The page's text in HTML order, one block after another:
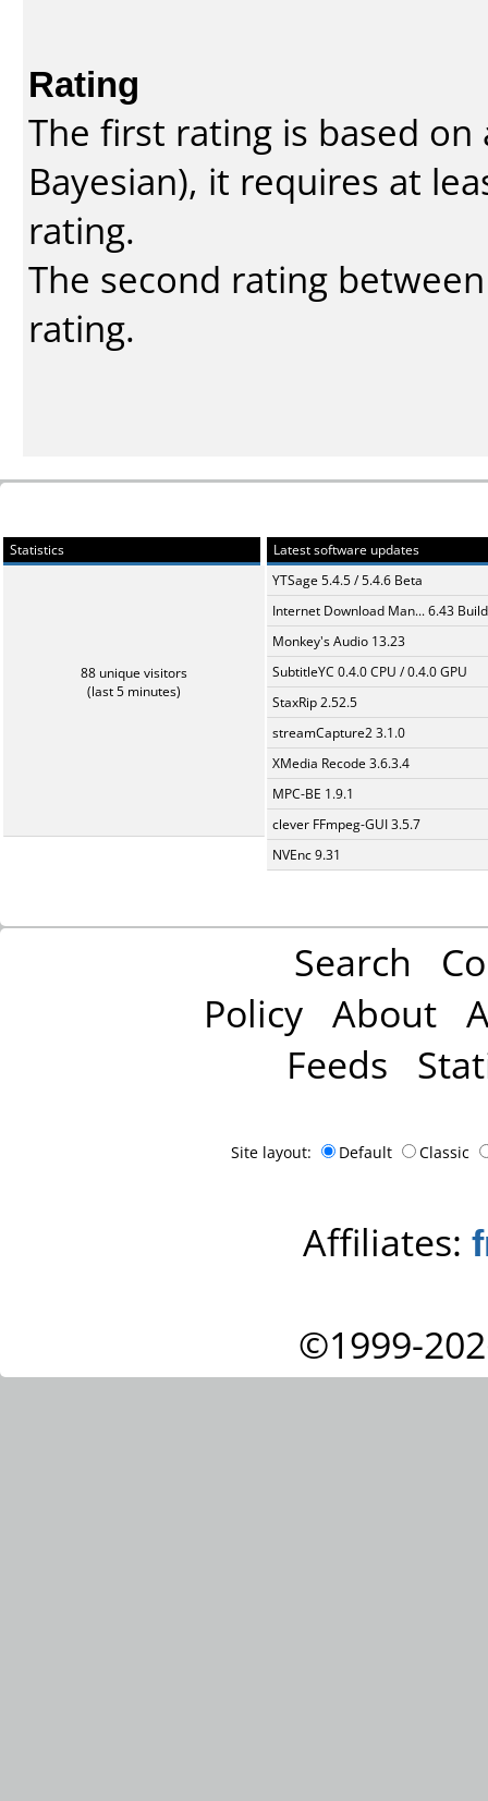
Rating
The first rating is based
Bayesian), it requires at
rating.
The second rating
rating.
Statistics
88 unique visitors
(last 5 minutes)
Latest software updates
YTSage 5.4.5 / 5.4.6 Beta
Internet Download Man... 6.43
Monkey's Audio 13.23
SubtitleYC 0.4.0 CPU / 0.4.0 GPU
StaxRip 2.52.5
streamCapture2 3.1.0
XMedia Recode 3.6.3.4
MPC-BE 1.9.1
clever FFmpeg-GUI 3.5.7
NVEnc 9.31
Search
Policy About
Feeds
Site layout: Default Classic
Affiliates:
©1999-